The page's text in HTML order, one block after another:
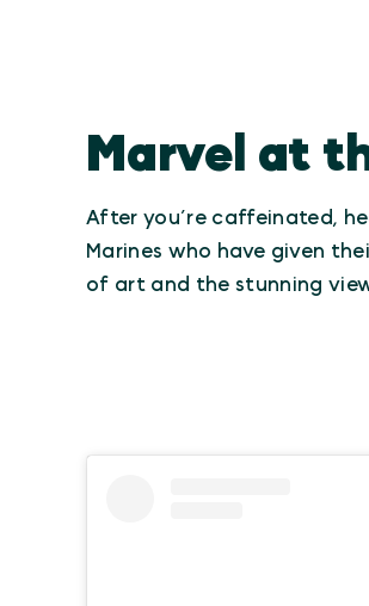
Marvel at
After you’re caffeinated,
Marines who have given
of art and the stunning